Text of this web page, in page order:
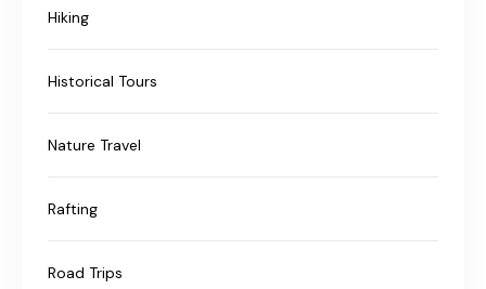
Hiking
Historical Tours
Nature Travel
Rafting
Road Trips